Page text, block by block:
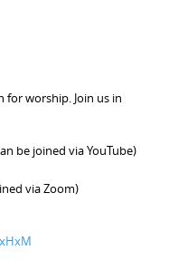
for worship. Join us in
be joined via YouTube)
via Zoom)